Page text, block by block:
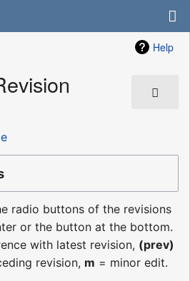
Help
radio buttons of the revisions
or the button at the bottom.
with latest revision, (prev)
revision, m = minor edit.